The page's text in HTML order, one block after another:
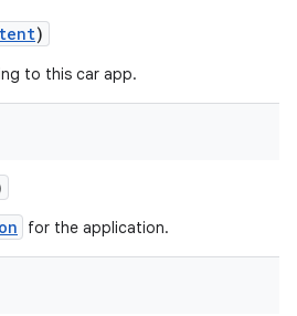
)
to this car app.
for the application.